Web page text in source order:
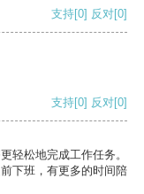
支持[0] 反对[0]
支持[0] 反对[0]
轻松地完成工作任务。
下班，有更多的时间陪